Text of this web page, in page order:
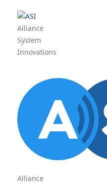
Alliance
System
Innovations
Alliance